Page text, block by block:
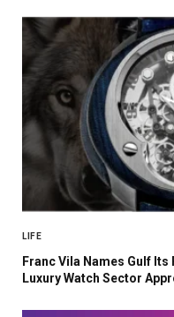
LIFE
Franc Vila Names Gulf
Luxury Watch Sector